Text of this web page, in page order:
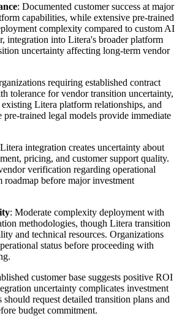
: Documented customer success at major
capabilities, while extensive pre-trained
complexity compared to custom AI
integration into Litera's broader platform
uncertainty affecting long-term vendor
requiring established contract
tolerance for vendor transition uncertainty,
Litera platform relationships, and
pre-trained legal models provide immediate
integration creates uncertainty about
pricing, and customer support quality.
verification regarding operational
before major investment
: Moderate complexity deployment with
methodologies, though Litera transition
and technical resources. Organizations
status before proceeding with
customer base suggests positive ROI
uncertainty complicates investment
request detailed transition plans and
budget commitment.